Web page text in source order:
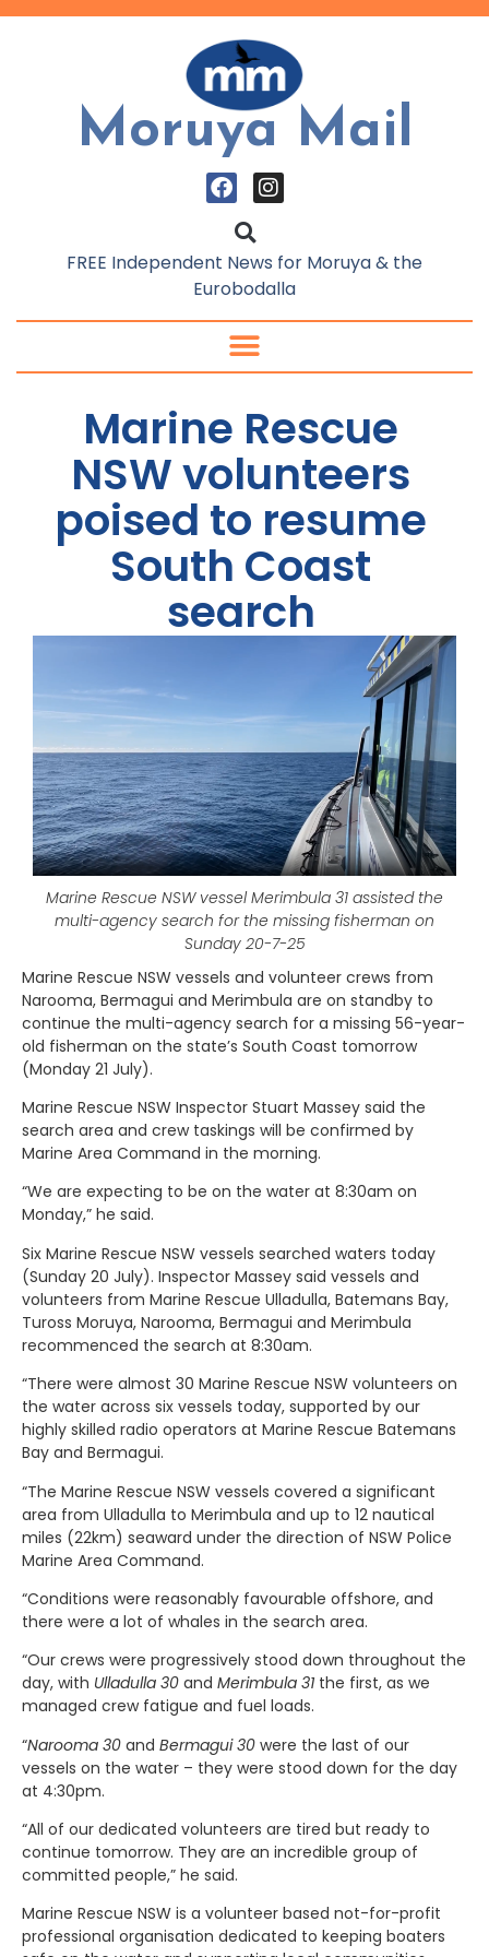
Moruya Mail
FREE Independent News for Moruya & the
Eurobodalla
Marine Rescue
NSW volunteers
poised to resume
South Coast
search
Marine Rescue NSW vessel Merimbula 31 assisted the
multi-agency search for the missing fisherman on
Sunday 20-7-25
Marine Rescue NSW vessels and volunteer crews from
Narooma, Bermagui and Merimbula are on standby to
continue the multi-agency search for a missing 56-year-
old fisherman on the state’s South Coast tomorrow
(Monday 21 July).
Marine Rescue NSW Inspector Stuart Massey said the
search area and crew taskings will be confirmed by
Marine Area Command in the morning.
“We are expecting to be on the water at 8:30am on
Monday,” he said.
Six Marine Rescue NSW vessels searched waters today
(Sunday 20 July). Inspector Massey said vessels and
volunteers from Marine Rescue Ulladulla, Batemans Bay,
Tuross Moruya, Narooma, Bermagui and Merimbula
recommenced the search at 8:30am.
“There were almost 30 Marine Rescue NSW volunteers on
the water across six vessels today, supported by our
highly skilled radio operators at Marine Rescue Batemans
Bay and Bermagui.
“The Marine Rescue NSW vessels covered a significant
area from Ulladulla to Merimbula and up to 12 nautical
miles (22km) seaward under the direction of NSW Police
Marine Area Command.
“Conditions were reasonably favourable offshore, and
there were a lot of whales in the search area.
“Our crews were progressively stood down throughout the
day, with Ulladulla 30 and Merimbula 31 the first, as we
managed crew fatigue and fuel loads.
“Narooma 30 and Bermagui 30 were the last of our
vessels on the water – they were stood down for the day
at 4:30pm.
“All of our dedicated volunteers are tired but ready to
continue tomorrow. They are an incredible group of
committed people,” he said.
Marine Rescue NSW is a volunteer based not-for-profit
professional organisation dedicated to keeping boaters